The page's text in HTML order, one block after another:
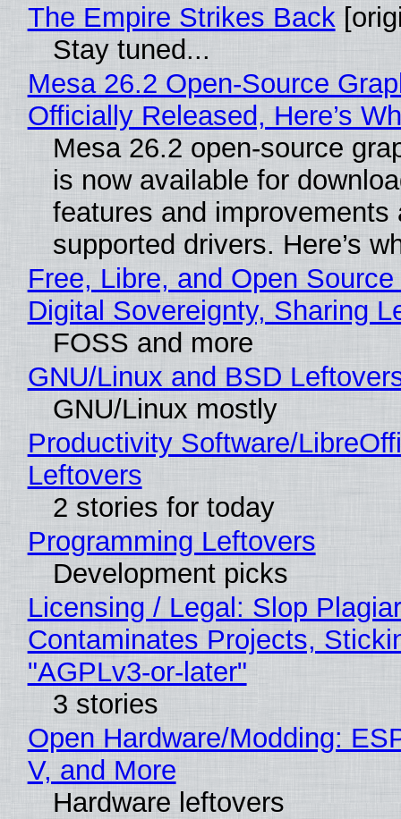
The Empire Strikes Back
Stay tuned...
Mesa 26.2 Open-Source
Officially Released, Here’s
Mesa 26.2 open-source
is now available for
features and improvements
supported drivers. Here’s
Free, Libre, and Open
Digital Sovereignty, Sharing
FOSS and more
GNU/Linux and BSD
GNU/Linux mostly
Productivity Software/
Leftovers
2 stories for today
Programming Leftovers
Development picks
Licensing / Legal: Slop
Contaminates Projects,
"AGPLv3-or-later"
3 stories
Open Hardware/Modding:
V, and More
Hardware leftovers